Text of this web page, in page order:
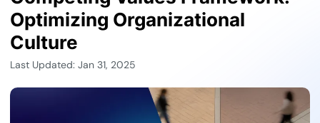
Optimizing Organizational
Culture
Last Updated: Jan 31, 2025